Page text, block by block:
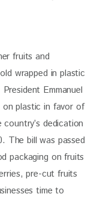
fruits and
wrapped in plastic
Emmanuel
on plastic in favor of
dedication
The bill was passed
packaging on fruits
pre-cut fruits
time to